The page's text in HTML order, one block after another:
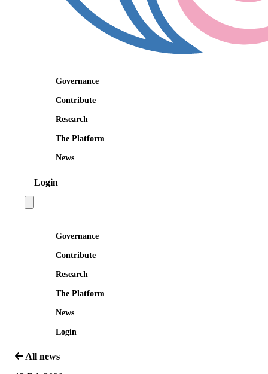
Governance
Contribute
Research
The Platform
News
Login
Governance
Contribute
Research
The Platform
News
Login
All news